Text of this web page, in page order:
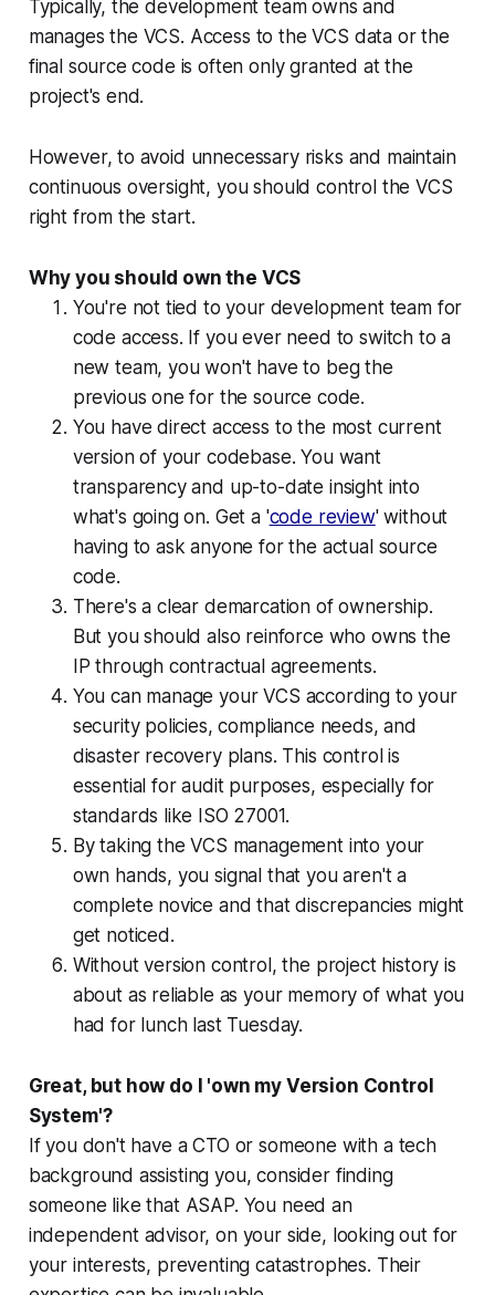
Typically, the development team owns and
manages the VCS. Access to the VCS data or the
final source code is often only granted at the
project's end.
However, to avoid unnecessary risks and maintain
continuous oversight, you should control the VCS
right from the start.
Why you should own the VCS
You're not tied to your development team for
code access. If you ever need to switch to a
new team, you won't have to beg the
previous one for the source code.
You have direct access to the most current
version of your codebase. You want
transparency and up-to-date insight into
what's going on. Get a 'code review' without
having to ask anyone for the actual source
code.
There's a clear demarcation of ownership.
But you should also reinforce who owns the
IP through contractual agreements.
You can manage your VCS according to your
security policies, compliance needs, and
disaster recovery plans. This control is
essential for audit purposes, especially for
standards like ISO 27001.
By taking the VCS management into your
own hands, you signal that you aren't a
complete novice and that discrepancies might
get noticed.
Without version control, the project history is
about as reliable as your memory of what you
had for lunch last Tuesday.
Great, but how do I 'own my Version Control
System'?
If you don't have a CTO or someone with a tech
background assisting you, consider finding
someone like that ASAP. You need an
independent advisor, on your side, looking out for
your interests, preventing catastrophes. Their